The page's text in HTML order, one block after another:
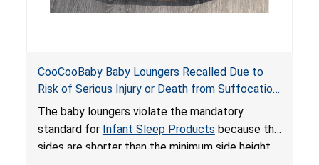
CooCooBaby Baby Loungers Recalled Due to
Risk of Serious Injury or Death from Suffocation
and Fall Hazards; Violates Mandatory Standard
for Infant Sleep Products
The baby loungers violate the mandatory
standard for Infant Sleep Products because the
sides are shorter than the minimum side height